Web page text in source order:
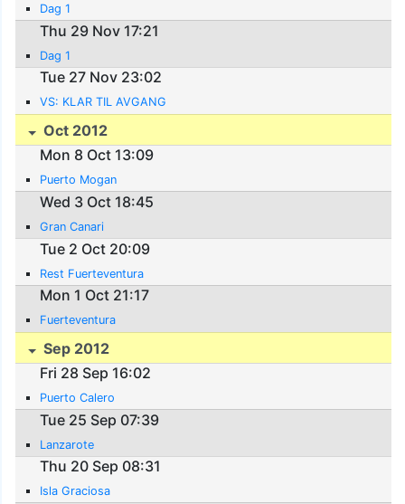
Dag 1
Thu 29 Nov 17:21
Dag 1
Tue 27 Nov 23:02
VS: KLAR TIL AVGANG
Oct 2012
Mon 8 Oct 13:09
Puerto Mogan
Wed 3 Oct 18:45
Gran Canari
Tue 2 Oct 20:09
Rest Fuerteventura
Mon 1 Oct 21:17
Fuerteventura
Sep 2012
Fri 28 Sep 16:02
Puerto Calero
Tue 25 Sep 07:39
Lanzarote
Thu 20 Sep 08:31
Isla Graciosa